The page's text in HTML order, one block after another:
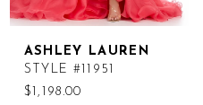
ASHLEY LAUREN
STYLE #11951
$1,198.00